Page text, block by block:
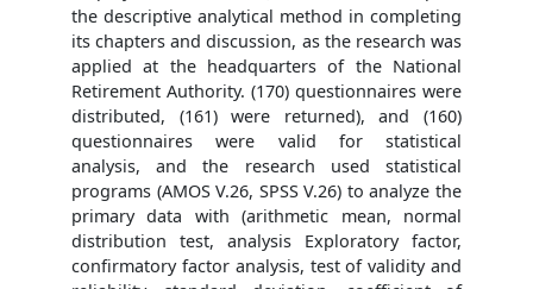
the descriptive analytical method in completing
its chapters and discussion, as the research was
applied at the headquarters of the National
Retirement Authority. (170) questionnaires were
distributed, (161) were returned), and (160)
questionnaires were valid for statistical
analysis, and the research used statistical
programs (AMOS V.26, SPSS V.26) to analyze the
primary data with (arithmetic mean, normal
distribution test, analysis Exploratory factor,
confirmatory factor analysis, test of validity and